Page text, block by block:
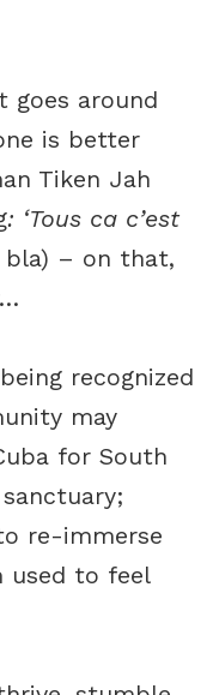
goes around
is better
Tiken Jah
: ‘Tous ca c’est
– on that,
recognized
may
for South
re-immerse
used to feel